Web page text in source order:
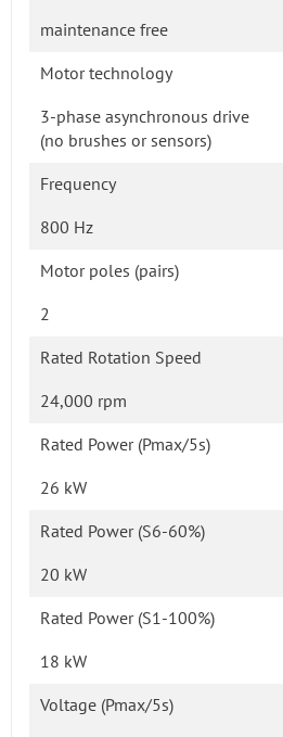
maintenance free
Motor technology
3-phase asynchronous drive
(no brushes or sensors)
Frequency
800 Hz
Motor poles (pairs)
2
Rated Rotation Speed
24,000 rpm
Rated Power (Pmax/5s)
26 kW
Rated Power (S6-60%)
20 kW
Rated Power (S1-100%)
18 kW
Voltage (Pmax/5s)